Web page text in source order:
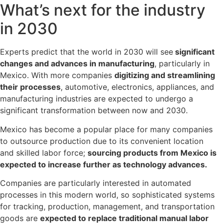
What’s next for the industry
in 2030
Experts predict that the world in 2030 will see significant
changes and advances in manufacturing, particularly in
Mexico. With more companies digitizing and streamlining
their processes, automotive, electronics, appliances, and
manufacturing industries are expected to undergo a
significant transformation between now and 2030.
Mexico has become a popular place for many companies
to outsource production due to its convenient location
and skilled labor force; sourcing products from Mexico is
expected to increase further as technology advances.
Companies are particularly interested in automated
processes in this modern world, so sophisticated systems
for tracking, production, management, and transportation
goods are expected to replace traditional manual labor